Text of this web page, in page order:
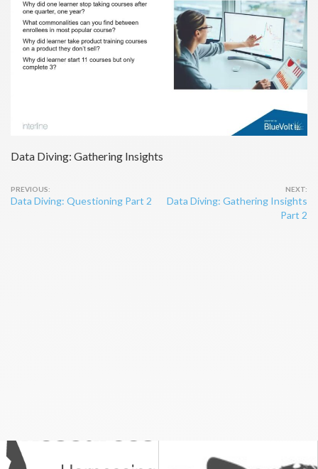
Data Diving: Gathering Insights
Post
navigation
Data Diving: Questioning Part 2
Data Diving: Gathering Insights
Part 2